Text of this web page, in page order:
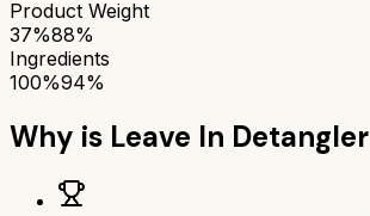
Product Weight
37%88%
Ingredients
100%94%
Why is Leave In Detangler